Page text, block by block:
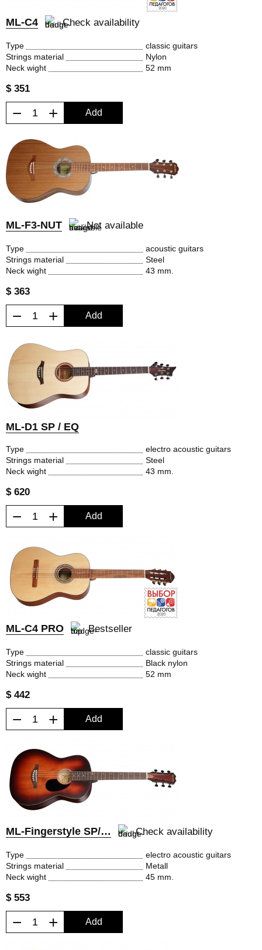
ML-C4 Check availability
Type
classic guitars
Strings material
Nylon
Neck wight
52 mm
$ 351
− + Add
ML-F3-NUT Not available
Type
acoustic guitars
Strings material
Steel
Neck wight
43 mm.
$ 363
− + Add
ML-D1 SP / EQ
Type
electro acoustic guitars
Strings material
Steel
Neck wight
43 mm.
$ 620
− + Add
ML-C4 PRO Bestseller
Type
classic guitars
Strings material
Black nylon
Neck wight
52 mm
$ 442
− + Add
ML-Fingerstyle SP/EQ Check availability
Type
electro acoustic guitars
Strings material
Metall
Neck wight
45 mm.
$ 553
− + Add